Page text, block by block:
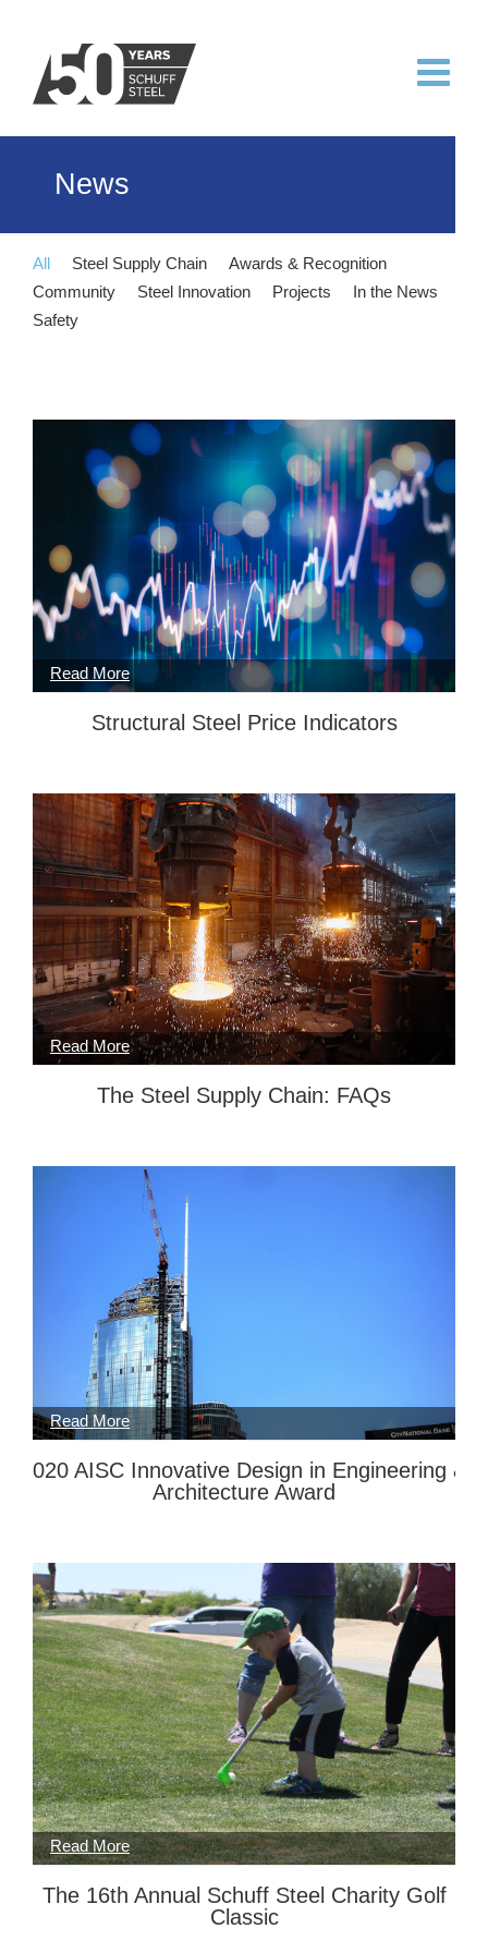
content
News
Structural Steel Price Indicators
The Steel Supply Chain: FAQs
2020 AISC Innovative Design in Engineering &
Architecture Award
The 16th Annual Schuff Steel Charity Golf
Classic
All Steel Supply Chain
Awards & Recognition
Community
Steel Innovation Projects
In the News
Safety